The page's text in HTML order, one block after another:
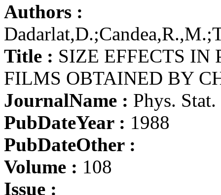
Authors :
Title : SIZE EFFECTS IN
FILMS OBTAINED BY
JournalName : Phys.
PubDateYear : 1988
PubDateOther :
Volume : 108
Issue :